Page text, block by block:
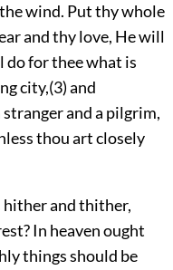
wind. Put thy whole
and thy love, He will
do for thee what is
city,(3) and
and a pilgrim,
thou art closely
hither and thither,
In heaven ought
things should be